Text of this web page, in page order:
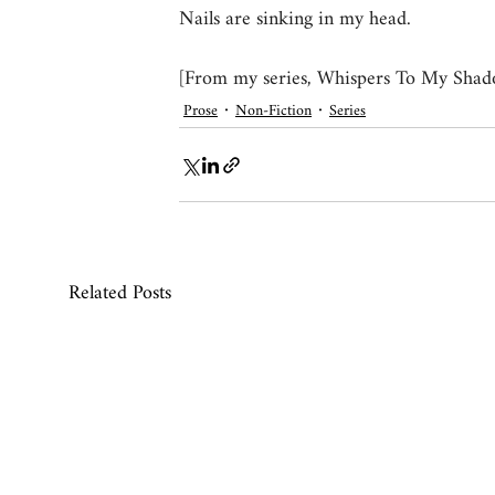
Nails are sinking in my head.
[From my series, Whispers To My
Prose Non-Fiction Series
Related Posts